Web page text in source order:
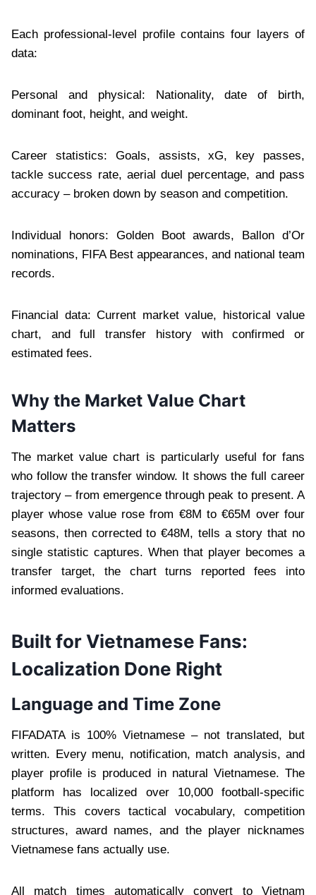
Each professional-level profile contains four layers of
data:
Personal and physical: Nationality, date of birth,
dominant foot, height, and weight.
Career statistics: Goals, assists, xG, key passes,
tackle success rate, aerial duel percentage, and pass
accuracy – broken down by season and competition.
Individual honors: Golden Boot awards, Ballon d’Or
nominations, FIFA Best appearances, and national team
records.
Financial data: Current market value, historical value
chart, and full transfer history with confirmed or
estimated fees.
Why the Market Value Chart
Matters
The market value chart is particularly useful for fans
who follow the transfer window. It shows the full career
trajectory – from emergence through peak to present. A
player whose value rose from €8M to €65M over four
seasons, then corrected to €48M, tells a story that no
single statistic captures. When that player becomes a
transfer target, the chart turns reported fees into
informed evaluations.
Built for Vietnamese Fans:
Localization Done Right
Language and Time Zone
FIFADATA is 100% Vietnamese – not translated, but
written. Every menu, notification, match analysis, and
player profile is produced in natural Vietnamese. The
platform has localized over 10,000 football-specific
terms. This covers tactical vocabulary, competition
structures, award names, and the player nicknames
Vietnamese fans actually use.
All match times automatically convert to Vietnam